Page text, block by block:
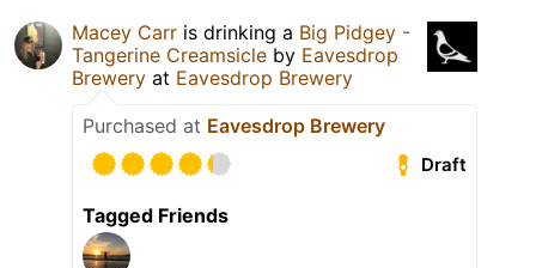
Macey Carr is drinking a Big Pidgey -
Tangerine Creamsicle by Eavesdrop
Brewery at Eavesdrop Brewery
Purchased at Eavesdrop Brewery
Draft
Tagged Friends